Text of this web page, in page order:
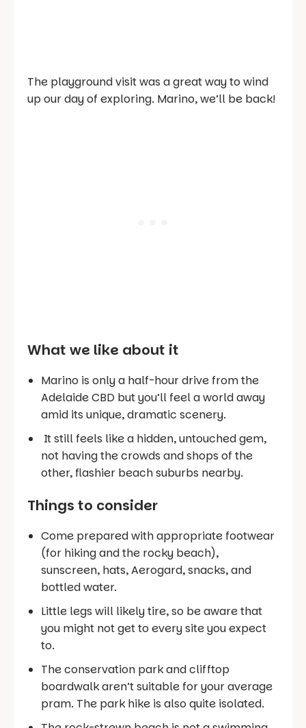
The playground visit was a great way to wind
up our day of exploring. Marino, we’ll be back!
What we like about it
Marino is only a half-hour drive from the
Adelaide CBD but you’ll feel a world away
amid its unique, dramatic scenery.
It still feels like a hidden, untouched gem,
not having the crowds and shops of the
other, flashier beach suburbs nearby.
Things to consider
Come prepared with appropriate footwear
(for hiking and the rocky beach),
sunscreen, hats, Aerogard, snacks, and
bottled water.
Little legs will likely tire, so be aware that
you might not get to every site you expect
to.
The conservation park and clifftop
boardwalk aren’t suitable for your average
pram. The park hike is also quite isolated.